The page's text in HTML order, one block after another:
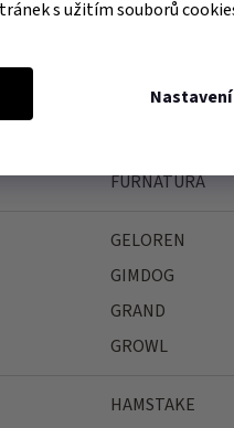
s užitím souborů
Nastavení
FARNAM
FURNATURA
GELOREN
GIMDOG
GRAND
GROWL
HAMSTAKE